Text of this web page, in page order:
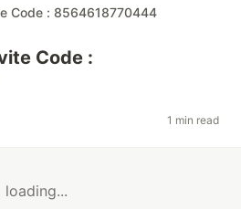
Code : 8564618770444
Code :
1 min read
loading...